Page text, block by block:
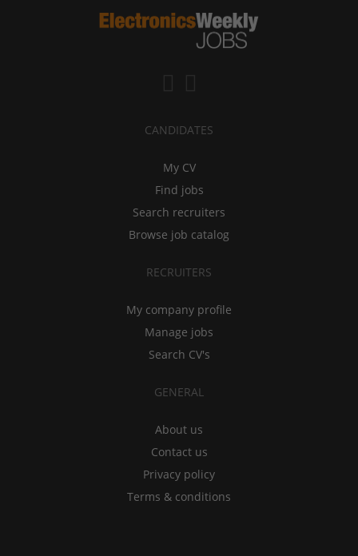
CANDIDATES
My CV
Find jobs
Search recruiters
Browse job catalog
RECRUITERS
My company profile
Manage jobs
Search CV's
GENERAL
About us
Contact us
Privacy policy
Terms & conditions